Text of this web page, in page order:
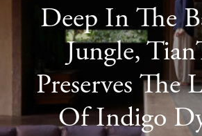
Deep In The
Jungle,
Preserves The
Of Indigo